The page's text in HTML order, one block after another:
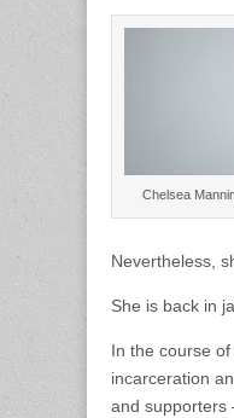
Chelsea
Nevertheless,
She is back in
In the course
incarceration
and supporters